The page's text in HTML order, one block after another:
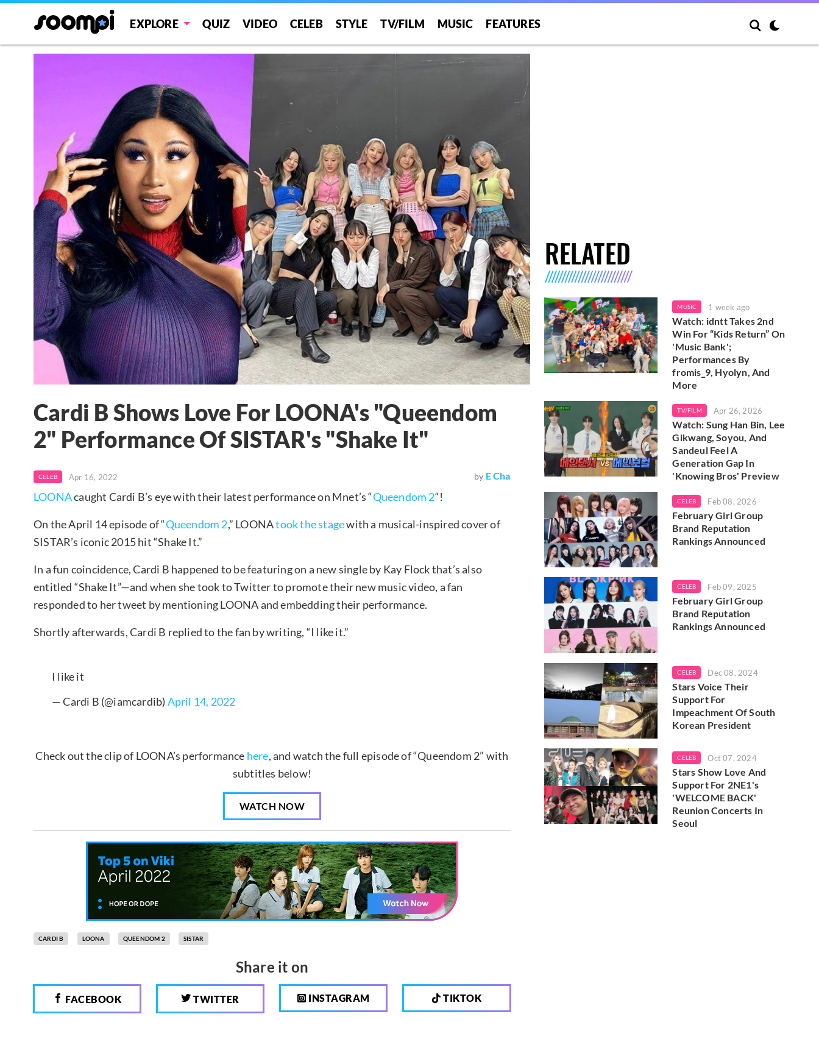
EXPLORE QUIZ VIDEO CELEB STYLE TV/FILM MUSIC FEATURES
Cardi B Shows Love For LOONA's "Queendom
2" Performance Of SISTAR's "Shake It"
CELEB Apr 16, 2022 by E Cha
LOONAcaught Cardi B’s eye with their latest performance on Mnet’s “Queendom 2“!
On the April 14 episode of “Queendom 2,” LOONAtook the stagewith a musical-inspired cover of
SISTAR’s iconic 2015 hit “Shake It.”
In a fun coincidence, Cardi B happened to be featuring on a new single by Kay Flock that’s also
entitled “Shake It”—and when she took to Twitter to promote their new music video, a fan
responded to her tweet by mentioning LOONA and embedding their performance.
Shortly afterwards, Cardi B replied to the fan by writing, “I like it.”
I like it
— Cardi B (@iamcardib) April 14, 2022
Check out the clip of LOONA’s performance here, and watch the full episode of “Queendom 2” with
subtitles below!
WATCH NOW
CARDI B LOONA QUEENDOM 2 SISTAR
Share it on
FACEBOOK TWITTER INSTAGRAM TIKTOK
RELATED
MUSIC 1 week ago
Watch: idntt Takes 2nd
Win For “Kids Return” On
'Music Bank';
Performances By
fromis_9, Hyolyn, And
More
TV/FILM Apr 26, 2026
Watch: Sung Han Bin, Lee
Gikwang, Soyou, And
Sandeul Feel A
Generation Gap In
'Knowing Bros' Preview
CELEB Feb 08, 2026
February Girl Group
Brand Reputation
Rankings Announced
CELEB Feb 09, 2025
February Girl Group
Brand Reputation
Rankings Announced
CELEB Dec 08, 2024
Stars Voice Their
Support For
Impeachment Of South
Korean President
CELEB Oct 07, 2024
Stars Show Love And
Support For 2NE1's
'WELCOME BACK'
Reunion Concerts In
Seoul